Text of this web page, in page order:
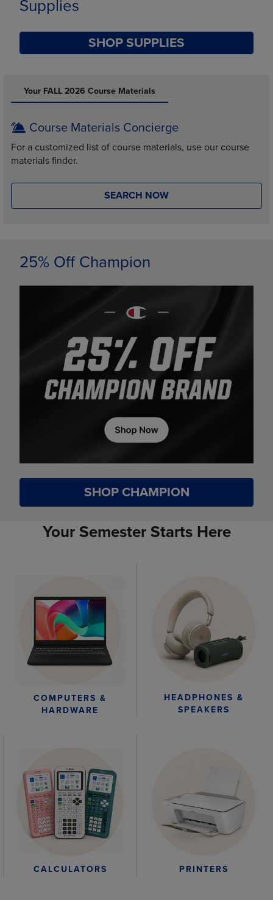
Supplies
SHOP SUPPLIES
Your FALL 2026 Course Materials
Course Materials Concierge
For a customized list of course materials, use our course
materials finder.
SEARCH NOW
25% Off Champion
SHOP CHAMPION
Your Semester Starts Here
COMPUTERS &
HARDWARE
HEADPHONES &
SPEAKERS
CALCULATORS PRINTERS